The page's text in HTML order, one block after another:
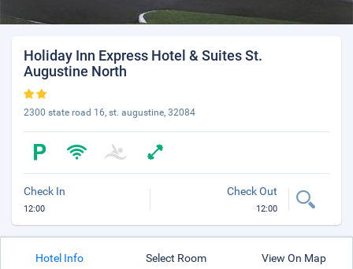
Holiday Inn Express Hotel & Suites St.
Augustine North
2300 state road 16, st. augustine, 32084
Check In
12:00
Check Out
12:00
Hotel Info Select Room View On Map